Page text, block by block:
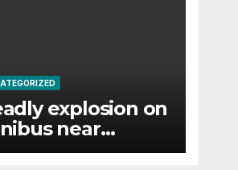
explosion on
near